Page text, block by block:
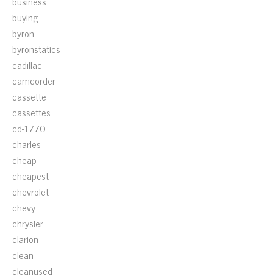
buying
byron
byronstatics
cadillac
camcorder
cassette
cassettes
cd-1770
charles
cheap
cheapest
chevrolet
chevy
chrysler
clarion
clean
cleanused